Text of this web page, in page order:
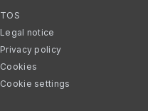
TOS
Legal notice
Privacy policy
Cookies
Cookie settings